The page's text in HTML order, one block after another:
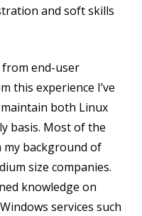
and soft skills
from end-user
this experience I’ve
both Linux
basis. Most of the
background of
size companies.
knowledge on
services such